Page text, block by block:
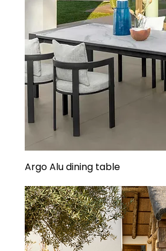
Argo Alu dining table